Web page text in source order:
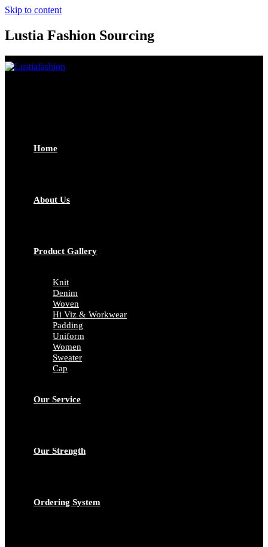
Skip to content
Lustia Fashion Sourcing
Home
About Us
Product Gallery
Knit
Denim
Woven
Hi Viz & Workwear
Padding
Uniform
Women
Sweater
Cap
Our Service
Our Strength
Ordering System